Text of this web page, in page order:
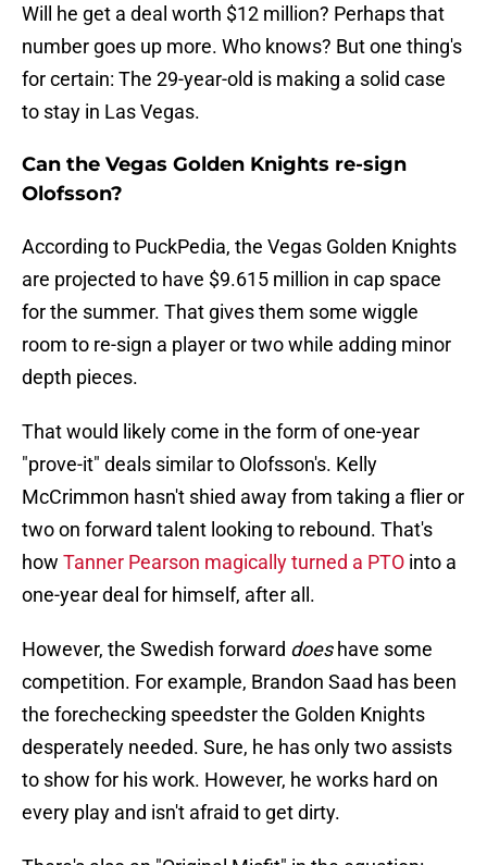
Will he get a deal worth $12 million? Perhaps that
number goes up more. Who knows? But one thing's
for certain: The 29-year-old is making a solid case
to stay in Las Vegas.
Can the Vegas Golden Knights re-sign
Olofsson?
According to PuckPedia, the Vegas Golden Knights
are projected to have $9.615 million in cap space
for the summer. That gives them some wiggle
room to re-sign a player or two while adding minor
depth pieces.
That would likely come in the form of one-year
"prove-it" deals similar to Olofsson's. Kelly
McCrimmon hasn't shied away from taking a flier or
two on forward talent looking to rebound. That's
how Tanner Pearson magically turned a PTO into a
one-year deal for himself, after all.
However, the Swedish forward doeshave some
competition. For example, Brandon Saad has been
the forechecking speedster the Golden Knights
desperately needed. Sure, he has only two assists
to show for his work. However, he works hard on
every play and isn't afraid to get dirty.